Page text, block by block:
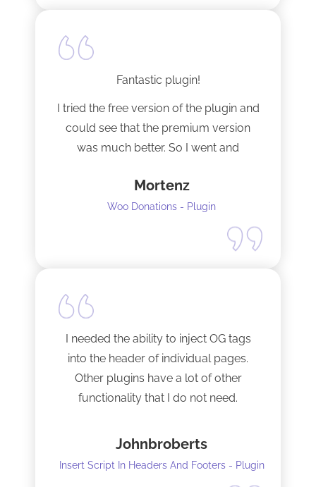
Fantastic plugin!
I tried the free version of the plugin and
could see that the premium version
was much better. So I went and
as possible.
Mortenz
Woo Donations - Plugin
I needed the ability to inject OG tags
into the header of individual pages.
Other plugins have a lot of other
functionality that I do not need.
all it does. One thing, and it does it well.
I did have to install Classic editor
Johnbroberts
Insert Script In Headers And Footers - Plugin